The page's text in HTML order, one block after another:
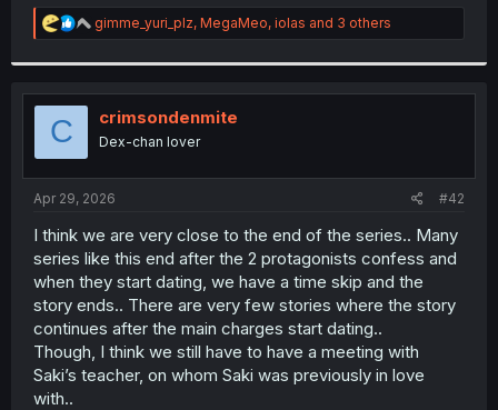
r
R
e
t
o
n
:
gimme_yuri_plz, MegaMeo, iolas and 3 others
C crimsondenmite
Dex-chan lover
Apr 29, 2026 #42
I think we are very close to the end of the series.. Many
series like this end after the 2 protagonists confess and
when they start dating, we have a time skip and the
story ends.. There are very few stories where the story
continues after the main charges start dating..
Though, I think we still have to have a meeting with
Saki’s teacher, on whom Saki was previously in love
with..